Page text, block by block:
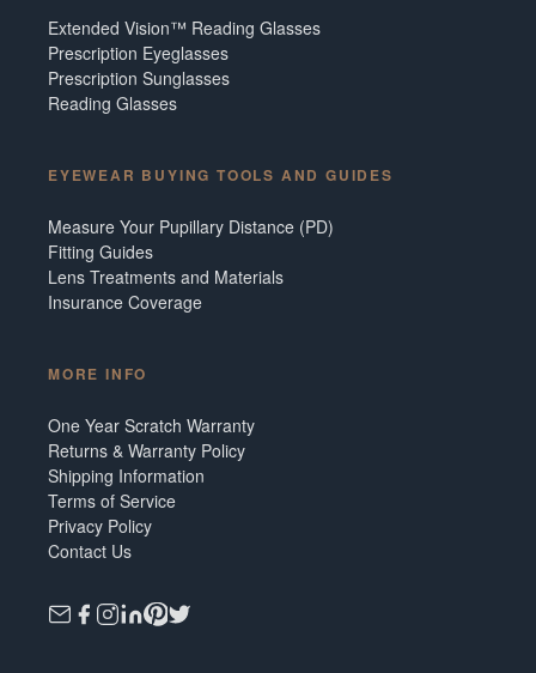
Extended Vision™ Reading Glasses
Prescription Eyeglasses
Prescription Sunglasses
Reading Glasses
EYEWEAR BUYING TOOLS AND GUIDES
Measure Your Pupillary Distance (PD)
Fitting Guides
Lens Treatments and Materials
Insurance Coverage
MORE INFO
One Year Scratch Warranty
Returns & Warranty Policy
Shipping Information
Terms of Service
Privacy Policy
Contact Us